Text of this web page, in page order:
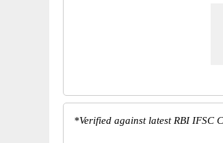
*Verified against latest RBI IFSC